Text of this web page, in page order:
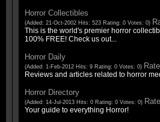
Horror Collectibles
(Added: 21-Oct-2002 Hits: 523 Rating: 0 Votes: 0)
This is the world's premier horror
100% FREE! Check us out...
Horror Daily
(Added: 1-Feb-2012 Hits: 9 Rating: 0 Votes: 0)
Reviews and articles related to horror
Horror Directory
(Added: 14-Jul-2013 Hits: 0 Rating: 0 Votes: 0)
Your guide to everything Horror!